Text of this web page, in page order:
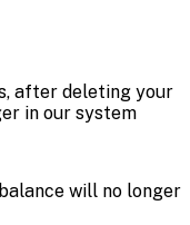
after deleting your
in our system
will no longer